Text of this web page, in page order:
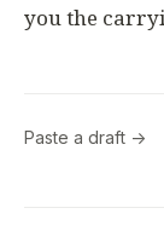
you the
Paste a draft →